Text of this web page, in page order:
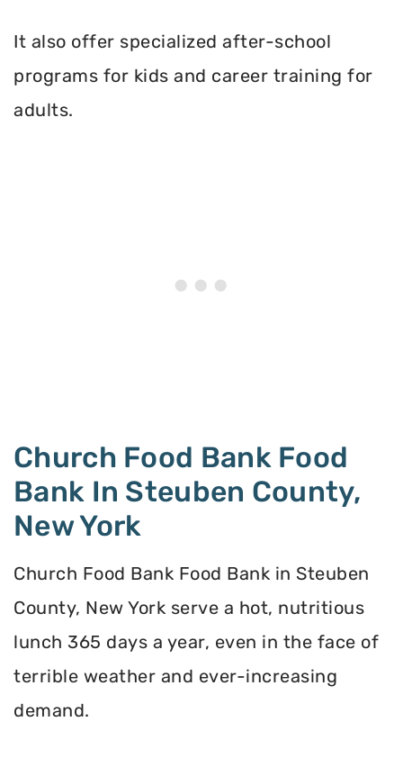
It also offer specialized after-school
programs for kids and career training for
adults.
Church Food Bank Food
Bank In Steuben County,
New York
Church Food Bank Food Bank in Steuben
County, New York serve a hot, nutritious
lunch 365 days a year, even in the face of
terrible weather and ever-increasing
demand.